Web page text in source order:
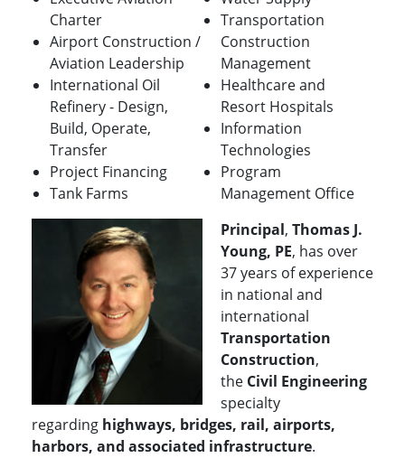
Charter
Airport Construction /
Aviation Leadership
International Oil
Refinery - Design,
Build, Operate,
Transfer
Project Financing
Tank Farms
Transportation
Construction
Management
Healthcare and
Resort Hospitals
Information
Technologies
Program
Management Office
Principal, Thomas J.
Young, PE, has over
37 years of experience
in national and
international
Transportation
Construction,
the Civil Engineering
specialty
regarding highways, bridges, rail, airports,
harbors, and associated infrastructure.